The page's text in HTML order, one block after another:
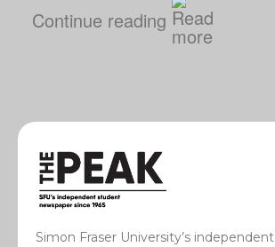
Continue reading
Simon Fraser University’s independent